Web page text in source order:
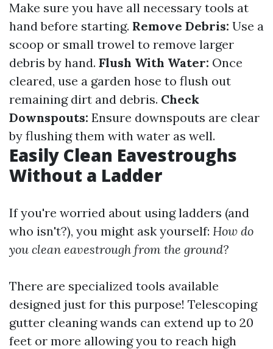
Make sure you have all necessary tools at
hand before starting. Remove Debris: Use a
scoop or small trowel to remove larger
debris by hand. Flush With Water: Once
cleared, use a garden hose to flush out
remaining dirt and debris. Check
Downspouts: Ensure downspouts are clear
by flushing them with water as well.
Easily Clean Eavestroughs
Without a Ladder
If you're worried about using ladders (and
who isn't?), you might ask yourself: How do
you clean eavestrough from the ground?
There are specialized tools available
designed just for this purpose! Telescoping
gutter cleaning wands can extend up to 20
feet or more allowing you to reach high